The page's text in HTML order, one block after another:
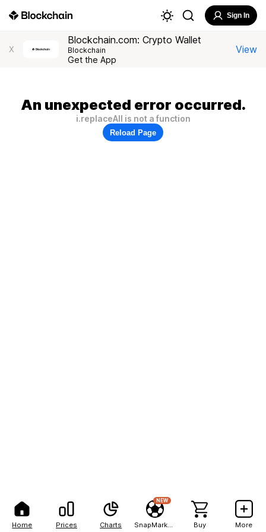
Home Prices Charts
NEW
Buy More
Sign In
X
Blockchain.com: Crypto Wallet
Blockchain
Get the App
View
An unexpected error occurred.
i.replaceAll is not a function
Reload Page